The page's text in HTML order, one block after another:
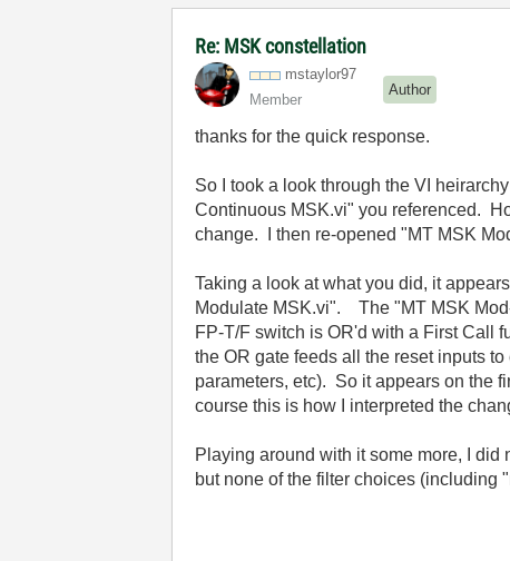
Re: MSK constellation
mstaylor97
Member
Author
thanks for the quick response.
So I took a look through the VI
Continuous MSK.vi" you referenced.
change. I then re-opened "MT MSK
Taking a look at what you did, it
Modulate MSK.vi". The "MT MSK
FP-T/F switch is OR'd with a First Call
the OR gate feeds all the reset inputs
parameters, etc). So it appears on the
course this is how I interpreted the
Playing around with it some more, I
but none of the filter choices (including